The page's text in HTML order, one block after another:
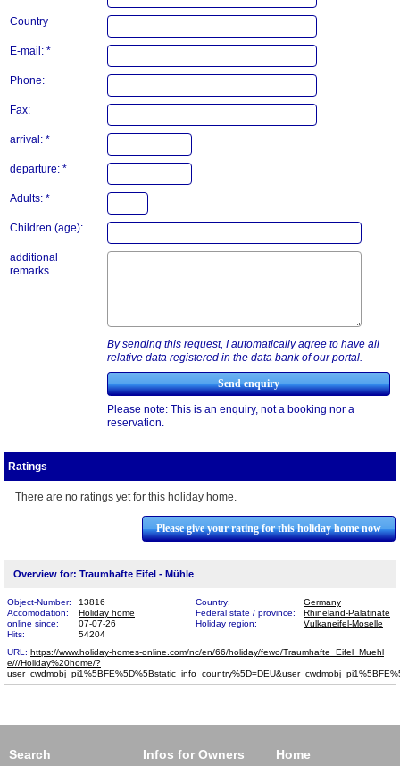
Country
E-mail: *
Phone:
Fax:
arrival: *
departure: *
Adults: *
Children (age):
additional
remarks
By sending this request, I automatically agree to have all
relative data registered in the data bank of our portal.
Please note: This is an enquiry, not a booking nor a
reservation.
Ratings
There are no ratings yet for this holiday home.
Please give your rating for this holiday home now
Overview for: Traumhafte Eifel - Mühle
Object-Number: 13816 Country:
Germany
Accomodation:
Holiday home Federal state / province:
Rhineland-Palatinate
online since:
07-07-26 Holiday region:
Vulkaneifel-Moselle
Hits:
54204
URL: https://www.holiday-homes-online.com/nc/en/66/holiday/fewo/Traumhafte_Eifel_Muehl​
e///Holiday%20home/?
Search Infos for Owners
Home